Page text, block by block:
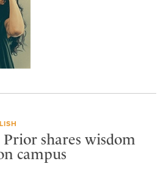
shares wisdom
campus